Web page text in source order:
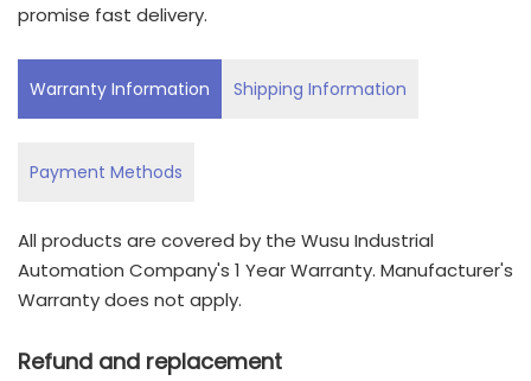
promise fast delivery.
Warranty Information Shipping Information
Payment Methods
All products are covered by the Wusu Industrial
Automation Company's 1 Year Warranty. Manufacturer's
Warranty does not apply.
Refund and replacement